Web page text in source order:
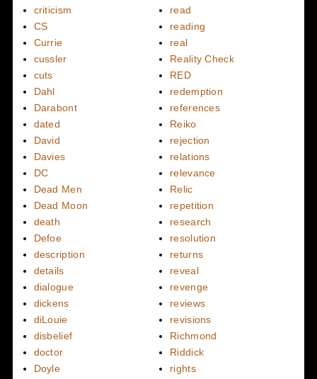
criticism
CS
Currie
cussler
cuts
Dahl
Darabont
dated
David
Davies
DC
Dead Men
Dead Moon
death
Defoe
description
details
dialogue
dickens
diLouie
disbelief
doctor
Doyle
read
reading
real
Reality Check
RED
redemption
references
Reiko
rejection
relations
relevance
Relic
repetition
research
resolution
returns
reveal
revenge
reviews
revisions
Richmond
Riddick
rights